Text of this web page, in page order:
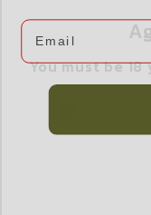
You must be
I
Email